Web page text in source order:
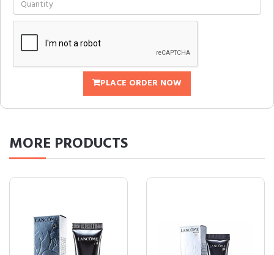
PLACE ORDER NOW
MORE PRODUCTS